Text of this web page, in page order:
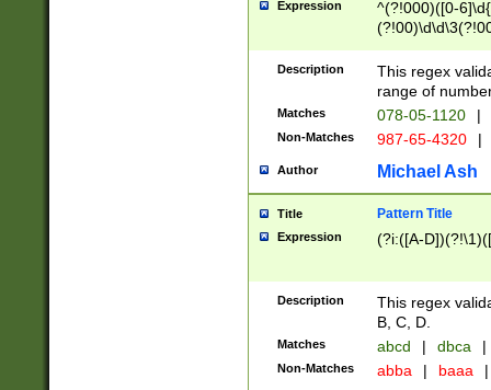
Expression
^(?!000)([0-
Description
This regex
range of
Matches 078-05-1120 |
Non-Matches 987-65-4320 |
Author Michael Ash
Title Pattern Title
Expression (?i:([A-
Description
This regex
B, C, D.
Matches abcd | dbca |
Non-Matches abba | baaa |